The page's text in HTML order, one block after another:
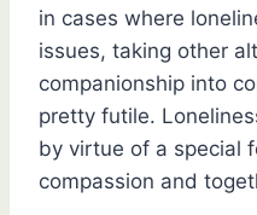
in cases where
issues, taking other
companionship into
pretty futile.
by virtue of a special
compassion and